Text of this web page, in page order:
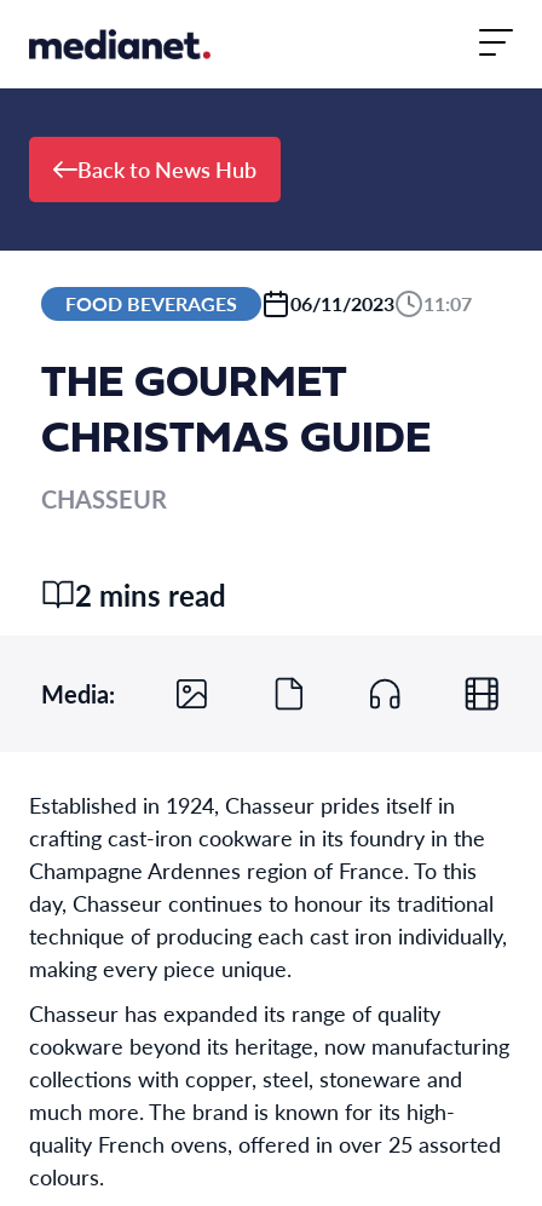
Back to News Hub
FOOD BEVERAGES 06/11/2023 11:07
THE GOURMET
CHRISTMAS GUIDE
CHASSEUR
2 mins read
Media:
Established in 1924, Chasseur prides itself in
crafting cast-iron cookware in its foundry in the
Champagne Ardennes region of France. To this
day, Chasseur continues to honour its traditional
technique of producing each cast iron individually,
making every piece unique.
Chasseur has expanded its range of quality
cookware beyond its heritage, now manufacturing
collections with copper, steel, stoneware and
much more. The brand is known for its high-
quality French ovens, offered in over 25 assorted
colours.